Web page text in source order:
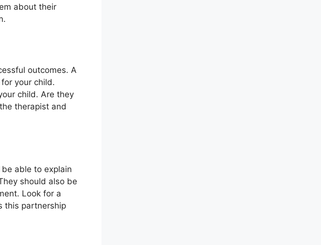
about their
outcomes. A
your child.
child. Are they
therapist and
able to explain
should also be
Look for a
this partnership